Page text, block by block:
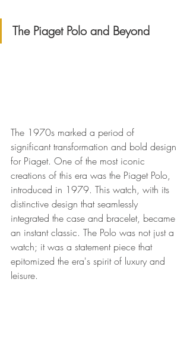
The Piaget Polo and Beyond
The 1970s marked a period of
significant transformation and bold design
for Piaget. One of the most iconic
creations of this era was the Piaget Polo,
introduced in 1979. This watch, with its
distinctive design that seamlessly
integrated the case and bracelet, became
an instant classic. The Polo was not just a
watch; it was a statement piece that
epitomized the era's spirit of luxury and
leisure.